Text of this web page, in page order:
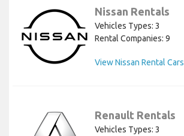
Nissan Rentals
Vehicles Types: 3
Rental Companies: 9
View Nissan Rental Cars
Renault Rentals
Vehicles Types: 3